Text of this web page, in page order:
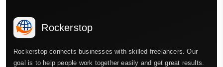
Rockerstop
Rockerstop connects businesses with skilled freelancers. Our
goal is to help people work together easily and get great results.